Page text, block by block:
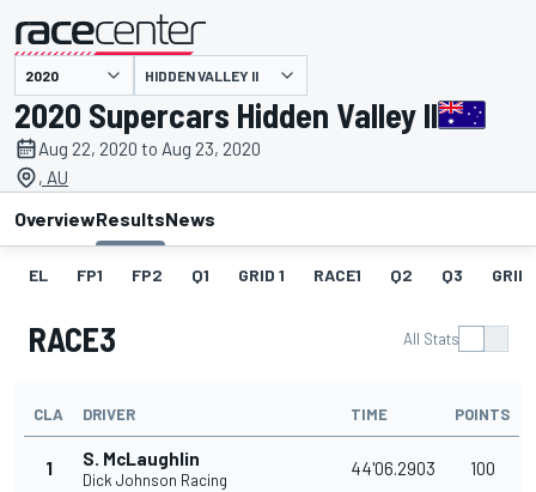
presented by HIDDEN VALLEY II
2020 Supercars Hidden Valley II
Aug 22, 2020 to Aug 23, 2020
, AU
OverviewResultsNews
EL FP1 FP2 Q1 GRID 1 RACE1 Q2 Q3 GRID
RACE3 All Stats
CLA DRIVER TIME POINTS
1 S. McLaughlin
Dick Johnson Racing
44'06.2903 100